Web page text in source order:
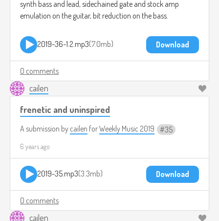
synth bass and lead, sidechained gate and stock amp
emulation on the guitar, bit reduction on the bass.
2019-36-1.2.mp3 7.0mb Download
0 comments
cailen
frenetic and uninspired
A submission by cailen forWeekly Music 2019 35
6 years ago
2019-35.mp3 3.3mb Download
0 comments
cailen